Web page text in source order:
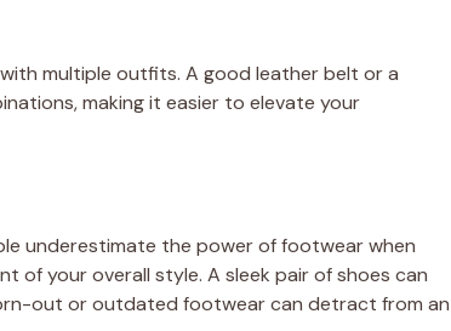
multiple outfits. A good leather belt or a
making it easier to elevate your
underestimate the power of footwear when
of your overall style. A sleek pair of shoes can
out or outdated footwear can detract from an